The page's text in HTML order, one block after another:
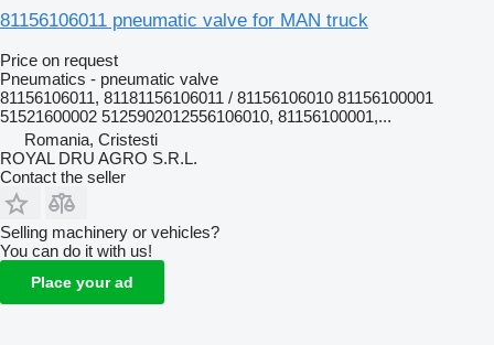
81156106011 pneumatic valve for MAN truck
Price on request
Pneumatics - pneumatic valve
81156106011, 81181156106011 / 81156106010 81156100001
51521600002 5125902012556106010, 81156100001,...
Romania, Cristesti
ROYAL DRU AGRO S.R.L.
Contact the seller
Selling machinery or vehicles?
You can do it with us!
Place your ad